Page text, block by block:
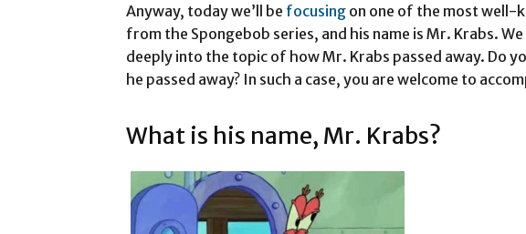
Anyway, today we’ll be focusing on one of the most well-
from the Spongebob series, and his name is Mr. Krabs.
deeply into the topic of how Mr. Krabs passed away. Do
he passed away? In such a case, you are welcome to
What is his name, Mr. Krabs?